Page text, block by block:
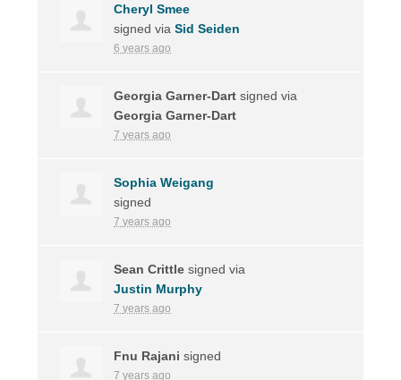
Cheryl Smee
signed viaSid Seiden
6 years ago
Georgia Garner-Dart signed via
Georgia Garner-Dart
7 years ago
Sophia Weigang
signed
7 years ago
Sean Crittle signed via
Justin Murphy
7 years ago
Fnu Rajani signed
7 years ago